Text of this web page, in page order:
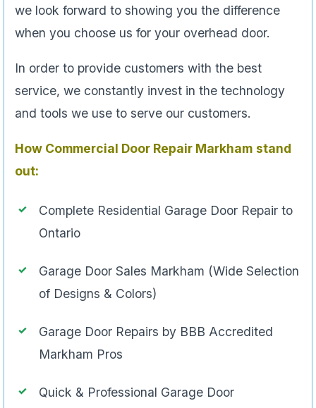
we look forward to showing you the difference
when you choose us for your overhead door.
In order to provide customers with the best
service, we constantly invest in the technology
and tools we use to serve our customers.
How Commercial Door Repair Markham stand
out:
Complete Residential Garage Door Repair to
Ontario
Garage Door Sales Markham (Wide Selection
of Designs & Colors)
Garage Door Repairs by BBB Accredited
Markham Pros
Quick & Professional Garage Door